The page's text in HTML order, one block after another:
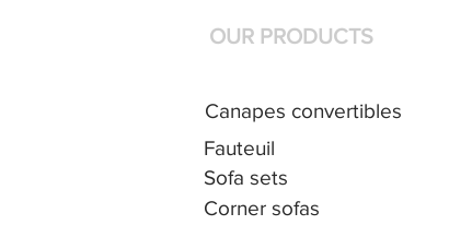
OUR PRODUCTS
Canapes convertibles
Fauteuil
Sofa sets
Corner sofas